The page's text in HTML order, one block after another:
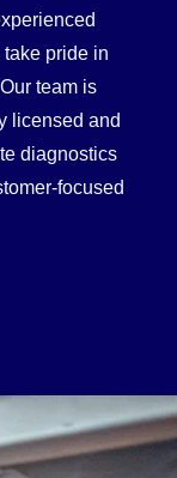
pride in
team is
licensed and
diagnostics
focused